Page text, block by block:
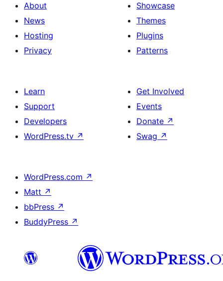
About
News
Hosting
Privacy
Showcase
Themes
Plugins
Patterns
Learn
Support
Developers
WordPress.tv ↗
Get Involved
Events
Donate ↗
Swag ↗
WordPress.com ↗
Matt ↗
bbPress ↗
BuddyPress ↗